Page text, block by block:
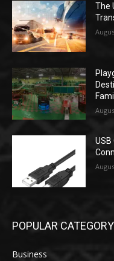
The
POPULAR CATEGORY
Business